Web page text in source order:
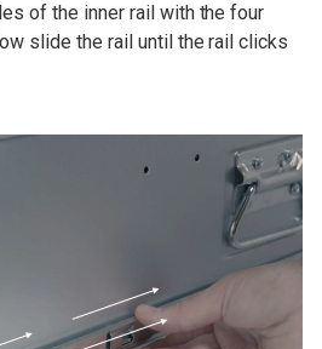
of the inner rail with the four
slide the rail until the rail clicks